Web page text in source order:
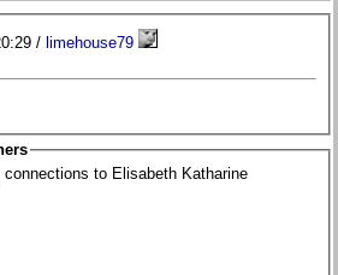
/ limehouse79
to Elisabeth Katharine